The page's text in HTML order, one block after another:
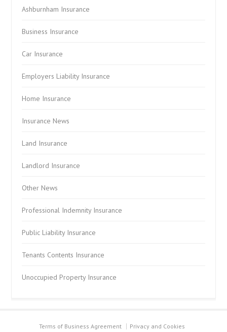
Ashburnham Insurance
Business Insurance
Car Insurance
Employers Liability Insurance
Home Insurance
Insurance News
Land Insurance
Landlord Insurance
Other News
Professional Indemnity Insurance
Public Liability Insurance
Tenants Contents Insurance
Unoccupied Property Insurance
Terms of Business Agreement Privacy and Cookies